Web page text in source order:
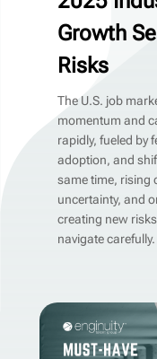
Growth
Risks
The U.S. job
momentum and
rapidly, fueled by
adoption, and
same time, rising
uncertainty, and
creating new
navigate carefully.